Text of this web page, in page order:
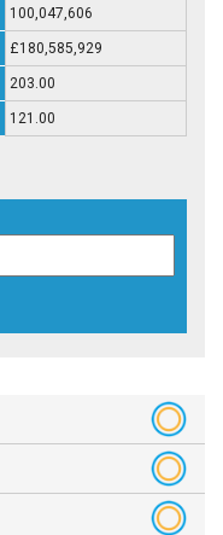
100,047,606
£180,585,929
203.00
121.00